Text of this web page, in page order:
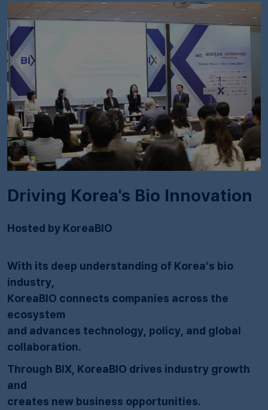
Driving Korea's Bio Innovation​
Hosted by KoreaBIO
With its deep understanding of Korea’s bio
industry,
KoreaBIO connects companies across the
ecosystem
and advances technology, policy, and global
collaboration.
Through BIX, KoreaBIO drives industry growth
and
creates new business opportunities.